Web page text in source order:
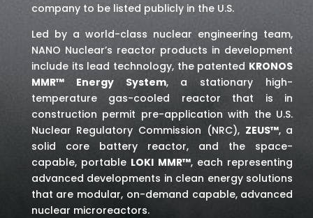
company to be listed publicly in the U.S.
Led by a world-class nuclear engineering team,
NANO Nuclear’s reactor products in development
include its lead technology, the patented KRONOS
MMR™ Energy System, a stationary high-
temperature gas-cooled reactor that is in
construction permit pre-application with the U.S.
Nuclear Regulatory Commission (NRC), ZEUS™, a
solid core battery reactor, and the space-
capable, portable LOKI MMR™, each representing
advanced developments in clean energy solutions
that are modular, on-demand capable, advanced
nuclear microreactors.